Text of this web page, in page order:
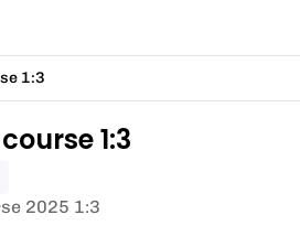
1:3
1:3
2025 1:3